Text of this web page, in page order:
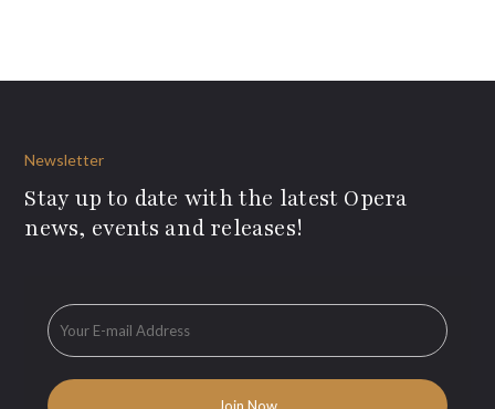
Newsletter
Stay up to date with the latest Opera
news, events and releases!